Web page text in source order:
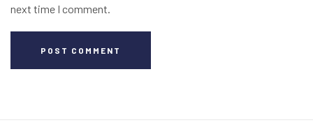
next time I comment.
POST COMMENT